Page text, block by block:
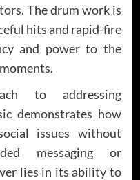
The drum work is
hits and rapid-fire
and power to the
to addressing
demonstrates how
issues without
messaging or
lies in its ability to